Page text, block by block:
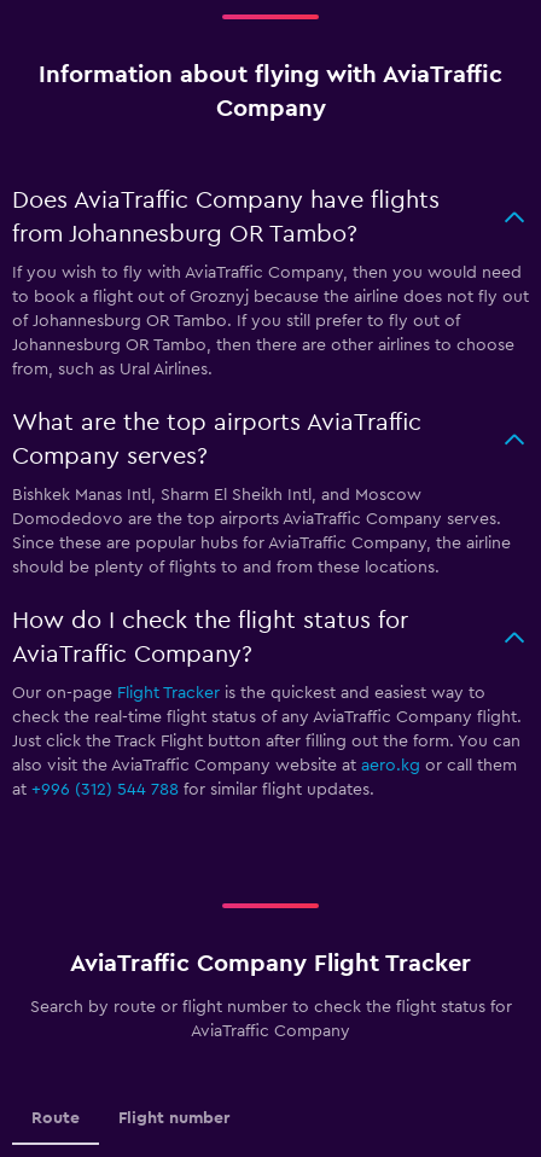
Information about flying with AviaTraffic
Company
Does AviaTraffic Company have flights
from Johannesburg OR Tambo?
If you wish to fly with AviaTraffic Company, then you would need
to book a flight out of Groznyj because the airline does not fly out
of Johannesburg OR Tambo. If you still prefer to fly out of
Johannesburg OR Tambo, then there are other airlines to choose
from, such as Ural Airlines.
What are the top airports AviaTraffic
Company serves?
Bishkek Manas Intl, Sharm El Sheikh Intl, and Moscow
Domodedovo are the top airports AviaTraffic Company serves.
Since these are popular hubs for AviaTraffic Company, the airline
should be plenty of flights to and from these locations.
How do I check the flight status for
AviaTraffic Company?
Our on-page Flight Tracker is the quickest and easiest way to
check the real-time flight status of any AviaTraffic Company flight.
Just click the Track Flight button after filling out the form. You can
also visit the AviaTraffic Company website at aero.kg or call them
at +996 (312) 544 788 for similar flight updates.
AviaTraffic Company Flight Tracker
Search by route or flight number to check the flight status for
AviaTraffic Company
Route Flight number